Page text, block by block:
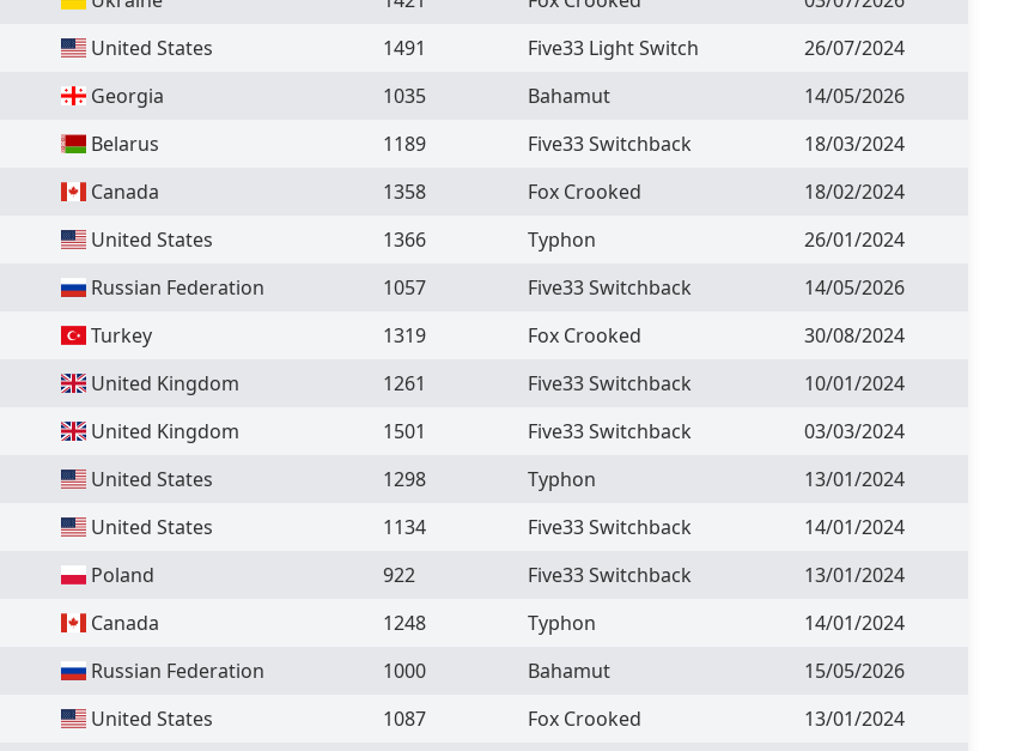
United States 1491 Five33 Light Switch
26/07/2024
Georgia 1035 Bahamut
14/05/2026
Belarus 1189 Five33 Switchback
18/03/2024
Canada 1358 Fox Crooked
18/02/2024
United States 1366 Typhon
26/01/2024
Russian Federation 1057 Five33 Switchback
14/05/2026
Turkey 1319 Fox Crooked
30/08/2024
United Kingdom 1261 Five33 Switchback
10/01/2024
United Kingdom 1501 Five33 Switchback
03/03/2024
United States 1298 Typhon
13/01/2024
United States 1134 Five33 Switchback
14/01/2024
Poland 922 Five33 Switchback
13/01/2024
Canada 1248 Typhon
14/01/2024
Russian Federation 1000 Bahamut
15/05/2026
United States 1087 Fox Crooked
13/01/2024